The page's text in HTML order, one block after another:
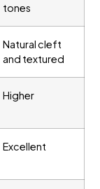
tones
Natural cleft
and textured
Higher
Excellent